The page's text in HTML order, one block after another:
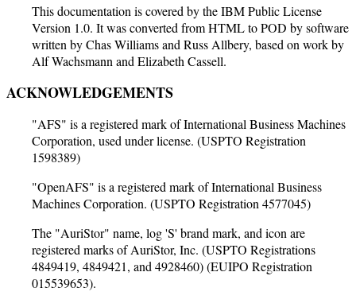
This documentation is covered by the IBM Public License
Version 1.0. It was converted from HTML to POD by software
written by Chas Williams and Russ Allbery, based on work by
Alf Wachsmann and Elizabeth Cassell.
ACKNOWLEDGEMENTS
"AFS" is a registered mark of International Business Machines
Corporation, used under license. (USPTO Registration
1598389)
"OpenAFS" is a registered mark of International Business
Machines Corporation. (USPTO Registration 4577045)
The "AuriStor" name, log 'S' brand mark, and icon are
registered marks of AuriStor, Inc. (USPTO Registrations
4849419, 4849421, and 4928460) (EUIPO Registration
015539653).